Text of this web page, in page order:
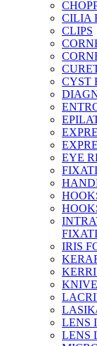
CILIA
CLIPS
CYST
EYE
IRIS
LENS
LENS